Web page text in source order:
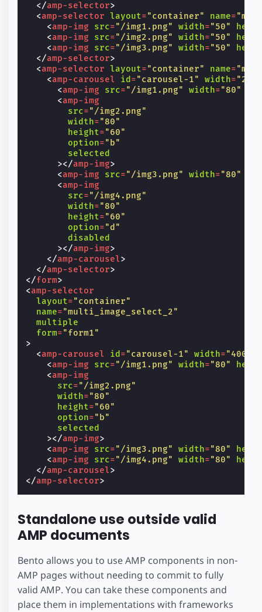
</amp-selector>
<amp-selector layout="container" name=
<amp-img src="/img1.png" width="50"
<amp-img src="/img2.png" width="50"
<amp-img src="/img3.png" width="50"
</amp-selector>
<amp-selector layout="container" name=
<amp-carousel id ="carousel-1" width=
<amp-img src="/img1.png" width="80"
<amp-img
src="/img2.png"
width="80"
height="60"
option="b"
selected
></amp-img>
<amp-img src="/img3.png" width="80"
<amp-img
src="/img4.png"
width="80"
height="60"
option="d"
disabled
></amp-img>
</amp-carousel>
</amp-selector>
</form>
<amp-selector
layout="container"
name="multi_image_select_2"
multiple
form="form1"
>
<amp-carousel id ="carousel-1" width="400"
<amp-img src="/img1.png" width="80"
<amp-img
src="/img2.png"
width="80"
height="60"
option="b"
selected
></amp-img>
<amp-img src="/img3.png" width="80"
<amp-img src="/img4.png" width="80"
</amp-carousel>
</amp-selector>
Standalone use outside valid
AMP documents
Bento allows you to use AMP components in non-
AMP pages without needing to commit to fully
valid AMP. You can take these components and
place them in implementations with frameworks